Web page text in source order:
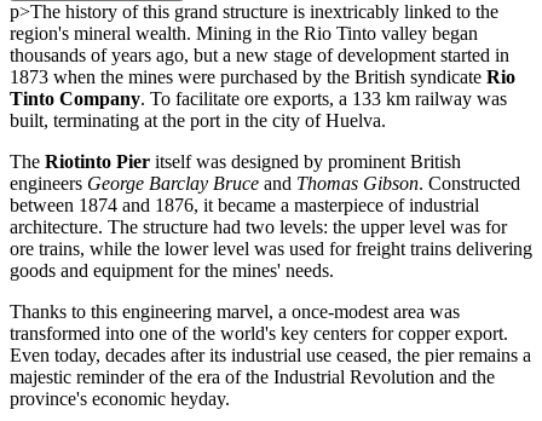
p>The history of this grand structure is inextricably linked to the
region's mineral wealth. Mining in the Rio Tinto valley began
thousands of years ago, but a new stage of development started in
1873 when the mines were purchased by the British syndicate Rio
Tinto Company. To facilitate ore exports, a 133 km railway was
built, terminating at the port in the city ofHuelva.
The Riotinto Pier itself was designed by prominent British
engineers George Barclay Bruce and Thomas Gibson. Constructed
between 1874 and 1876, it became a masterpiece of industrial
architecture. The structure had two levels: the upper level was for
ore trains, while the lower level was used for freight trains delivering
goods and equipment for the mines' needs.
Thanks to this engineering marvel, a once-modest area was
transformed into one of the world's key centers for copper export.
Even today, decades after its industrial use ceased, the pier remains a
majestic reminder of the era of the Industrial Revolution and the
province's economic heyday.